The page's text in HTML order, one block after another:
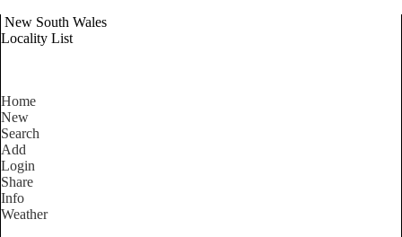
New South Wales
Locality List
Home
New
Search
Add
Login
Share
Info
Weather